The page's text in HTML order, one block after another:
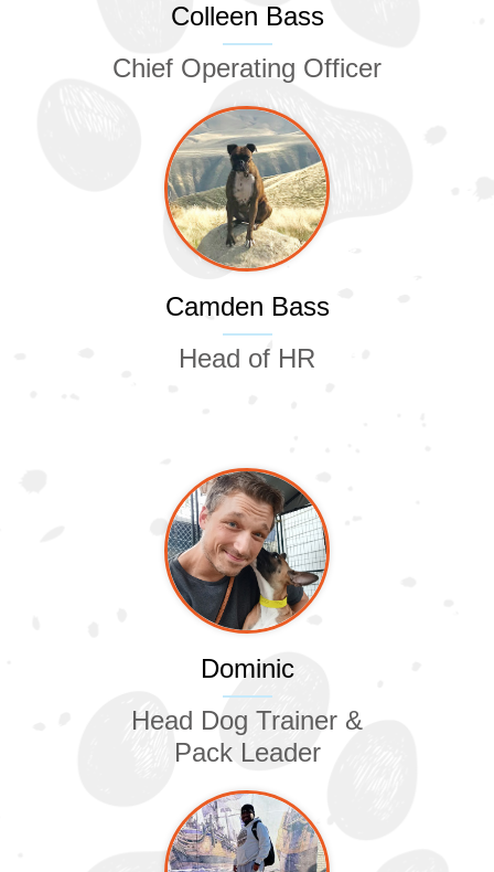
Colleen Bass
Chief Operating Officer
Camden Bass
Head of HR
Dominic
Head Dog Trainer &
Pack Leader